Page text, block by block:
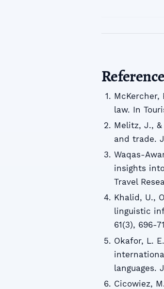
McKercher,
law. In
Melitz, J., &
and trade.
Waqas-
insights
Travel
Khalid, U.,
linguistic
61(3), 696-
Okafor, L.
languages.
Cicowiez,